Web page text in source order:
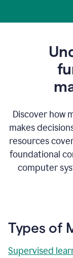
m
Discover how
makes
resources
foundational
computer
Types of
Supervised